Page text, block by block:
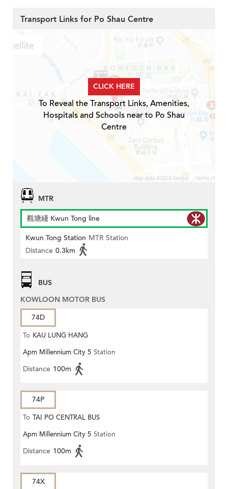
Transport Links for Po Shau Centre
CLICK HERE
To Reveal the Transport Links, Amenities,
Hospitals and Schools near to Po Shau
Centre
MTR
觀塘綫 Kwun Tong line
Kwun Tong Station MTR Station
Distance 0.3km
BUS
KOWLOON MOTOR BUS
74D
To KAU LUNG HANG
Apm Millennium City 5 Station
Distance 100m
74P
To TAI PO CENTRAL BUS
TERMINUS
Apm Millennium City 5 Station
Distance 100m
74X